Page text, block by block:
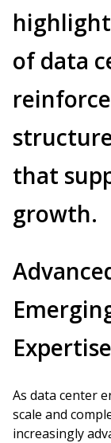
of data
that
growth.
Expertise
As data center
scale and
increasingly